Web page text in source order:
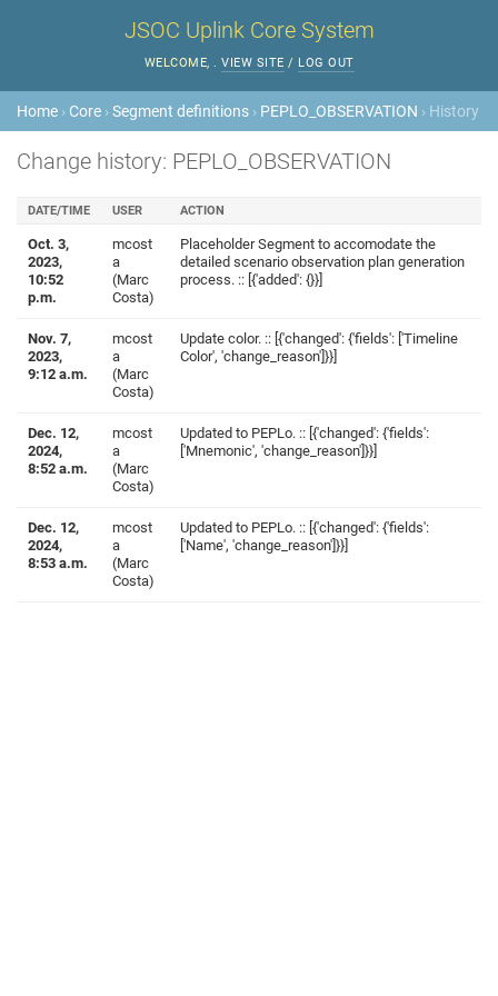
JSOC Uplink Core System
WELCOME, . VIEW SITE / LOG OUT
Home › Core ›Segment definitions › PEPLO_OBSERVATION › History
Change history: PEPLO_OBSERVATION
DATE/TIME USER ACTION
Oct. 3,
2023,
10:52
p.m.
mcost
a
(Marc
Costa)
Placeholder Segment to accomodate the
detailed scenario observation plan generation
process. :: [{'added': {}}]
Nov. 7,
2023,
9:12 a.m.
mcost
a
(Marc
Costa)
Update color. :: [{'changed': {'fields': ['Timeline
Color', 'change_reason']}}]
Dec. 12,
2024,
8:52 a.m.
mcost
a
(Marc
Costa)
Updated to PEPLo. :: [{'changed': {'fields':
['Mnemonic', 'change_reason']}}]
Dec. 12,
2024,
8:53 a.m.
mcost
a
(Marc
Costa)
Updated to PEPLo. :: [{'changed': {'fields':
['Name', 'change_reason']}}]